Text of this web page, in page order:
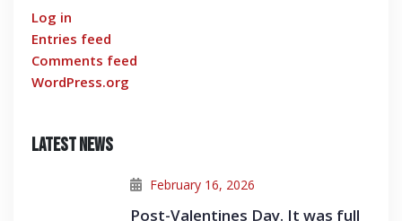
Log in
Entries feed
Comments feed
WordPress.org
Latest News
February 16, 2026
Post-Valentines Day. It was full